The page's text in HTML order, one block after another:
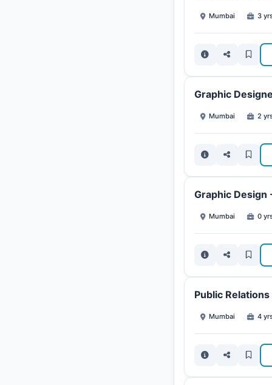
Mumbai 3
Graphic
Mumbai 2
Graphic Design
Mumbai 0
Public
Mumbai 4